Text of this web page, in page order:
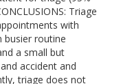
Triage
with
busier routine
a small but
accident and
triage does not